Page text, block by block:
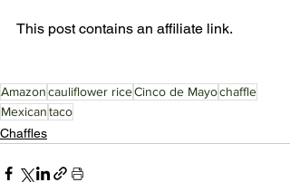
This post contains an affiliate link.
Amazoncauliflower riceCinco de Mayochaffle
Mexicantaco
Chaffles